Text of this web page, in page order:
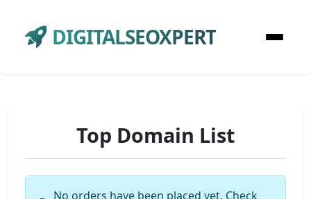
DIGITALSEOXPERT
Top Domain List
No orders have been placed yet. Check